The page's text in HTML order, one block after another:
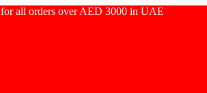
for all orders over AED 3000 in UAE